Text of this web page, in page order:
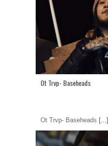
Ot Trvp- Baseheads
Ot Trvp- Baseheads [...]